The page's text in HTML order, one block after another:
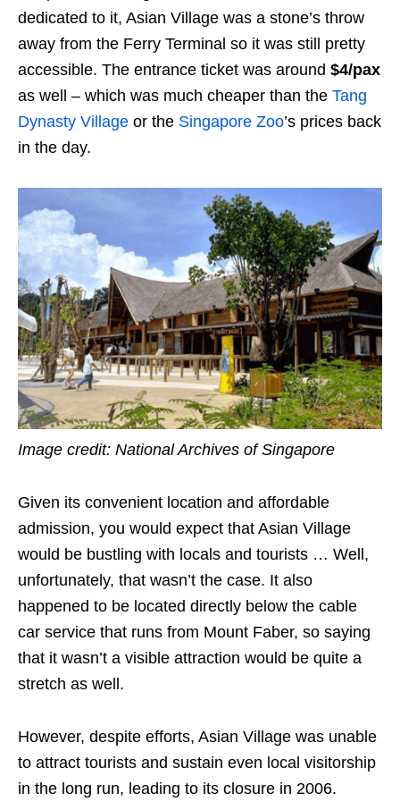
dedicated to it, Asian Village was a stone’s throw
away from the Ferry Terminal so it was still pretty
accessible. The entrance ticket was around $4/pax
as well – which was much cheaper than the Tang
Dynasty Village or the Singapore Zoo’s prices back
in the day.
Image credit: National Archives of Singapore
Given its convenient location and affordable
admission, you would expect that Asian Village
would be bustling with locals and tourists … Well,
unfortunately, that wasn’t the case. It also
happened to be located directly below the cable
car service that runs from Mount Faber, so saying
that it wasn’t a visible attraction would be quite a
stretch as well.
However, despite efforts, Asian Village was unable
to attract tourists and sustain even local visitorship
in the long run, leading to its closure in 2006.